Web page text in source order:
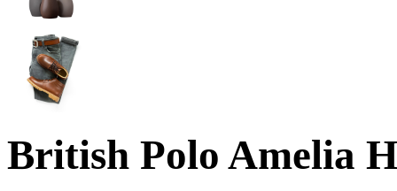
British Polo Amelia